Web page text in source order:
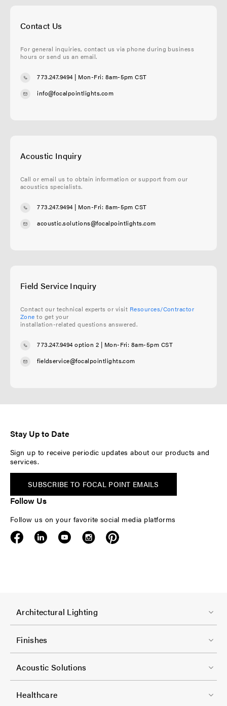
Contact Us
For general inquiries, contact us via phone during business
hours or send us an email.
773.247.9494| Mon-Fri: 8am-5pm CST
info@focalpointlights.com
Acoustic Inquiry
Call or email us to obtain information or support from our
acoustics specialists.
773.247.9494| Mon-Fri: 8am-5pm CST
acoustic.solutions@focalpointlights.com
Field Service Inquiry
Contact our technical experts or visit Resources/Contractor
Zone to get your
installation-related questions answered.
773.247.9494 option 2 | Mon-Fri: 8am-5pm CST
fieldservice@focalpointlights.com
Stay Up to Date
Sign up to receive periodic updates about our products and
services.
SUBSCRIBE TO FOCAL POINT EMAILS
Follow Us
Follow us on your favorite social media platforms
F
o
o
t
e
r
Architectural Lighting
Finishes
F
o
o
Acoustic Solutions
Healthcare